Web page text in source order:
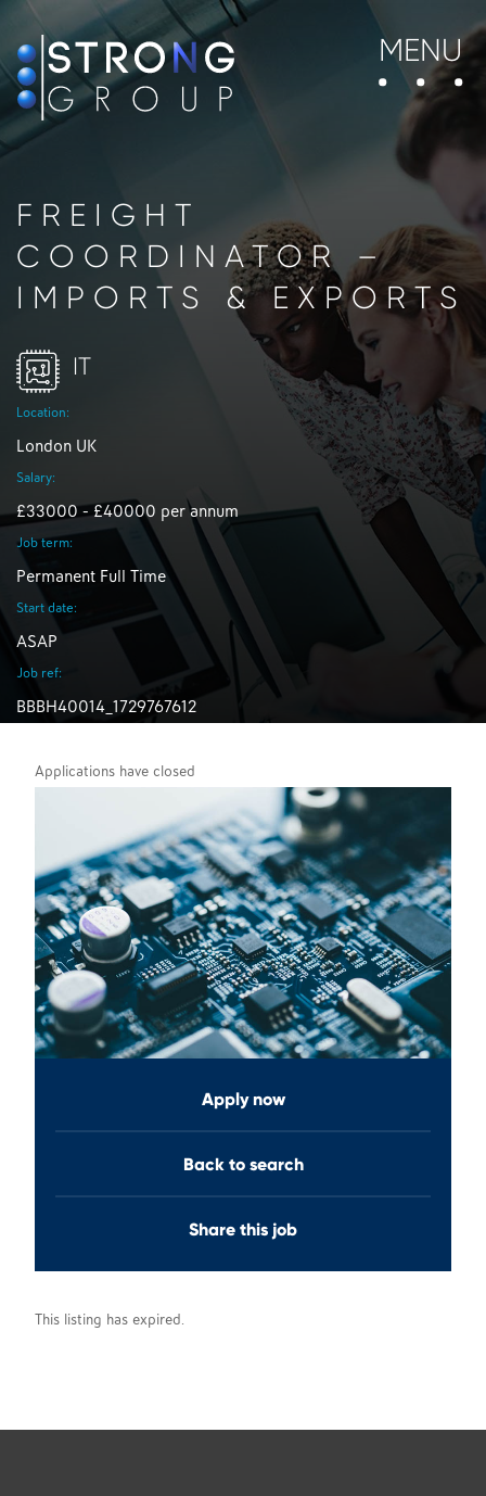
MENU
FREIGHT
COORDINATOR –
IMPORTS & EXPORTS
IT
Location:
London UK
Salary:
£33000 - £40000 per annum
Job term:
Permanent Full Time
Start date:
ASAP
Job ref:
BBBH40014_1729767612
Applications have closed
Apply now
Back to search
Share this job
This listing has expired.